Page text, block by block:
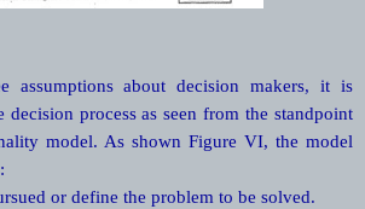
assumptions about decision makers, it is
process as seen from the standpoint
model. As shown Figure VI, the model
or define the problem to be solved.